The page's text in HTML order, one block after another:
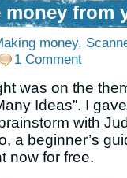
money from
money,
1 Comment
was on the
Ideas”. I
with
a beginner’s
now for free.